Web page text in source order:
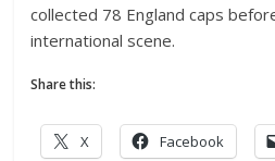
collected 78 England caps
international scene.
Share this:
X Facebook